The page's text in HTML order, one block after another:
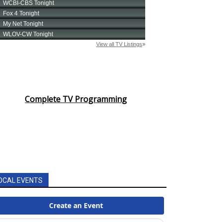
Complete TV Programming
EVENTS